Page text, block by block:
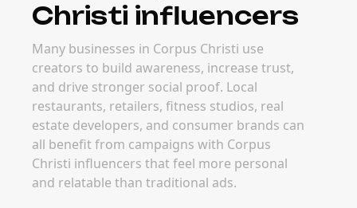
Christi influencers
Many businesses in Corpus Christi use
creators to build awareness, increase trust,
and drive stronger social proof. Local
restaurants, retailers, fitness studios, real
estate developers, and consumer brands can
all benefit from campaigns with Corpus
Christi influencers that feel more personal
and relatable than traditional ads.